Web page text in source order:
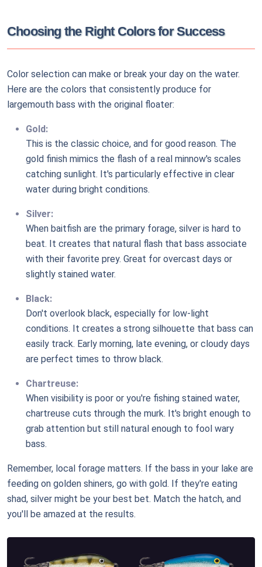
Choosing the Right Colors for Success
Color selection can make or break your day on the water.
Here are the colors that consistently produce for
largemouth bass with the original floater:
Gold:
This is the classic choice, and for good reason. The
gold finish mimics the flash of a real minnow's scales
catching sunlight. It's particularly effective in clear
water during bright conditions.
Silver:
When baitfish are the primary forage, silver is hard to
beat. It creates that natural flash that bass associate
with their favorite prey. Great for overcast days or
slightly stained water.
Black:
Don't overlook black, especially for low-light
conditions. It creates a strong silhouette that bass can
easily track. Early morning, late evening, or cloudy days
are perfect times to throw black.
Chartreuse:
When visibility is poor or you're fishing stained water,
chartreuse cuts through the murk. It's bright enough to
grab attention but still natural enough to fool wary
bass.
Remember, local forage matters. If the bass in your lake are
feeding on golden shiners, go with gold. If they're eating
shad, silver might be your best bet. Match the hatch, and
you'll be amazed at the results.